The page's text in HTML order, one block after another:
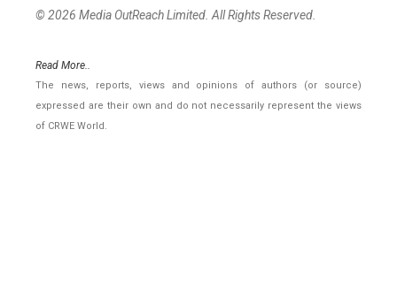
© 2026 Media OutReach Limited. All Rights Reserved.
Read More..
The news, reports, views and opinions of authors (or source)
expressed are their own and do not necessarily represent the views
of CRWE World.